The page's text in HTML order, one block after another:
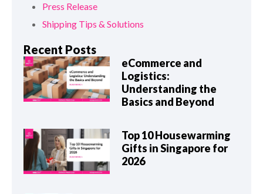
Press Release
Shipping Tips & Solutions
Recent Posts
eCommerce and
Logistics:
Understanding the
Basics and Beyond
Top 10 Housewarming
Gifts in Singapore for
2026